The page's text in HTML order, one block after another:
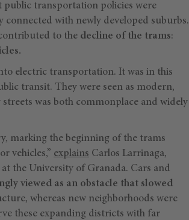
transportation policies were
connected with newly developed suburbs.
to the decline of the trams:
electric transportation. It was in this
transit. They were seen as modern,
was both commonplace and widely
marking the beginning of the trams
vehicles,” explains Carlos Larrinaga,
the University of Granada. Cars and
viewed as an obstacle that slowed
whereas new neighborhoods were
these expanding districts with far